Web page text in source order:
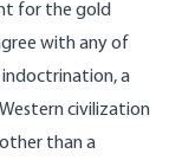
for the gold
with any of
indoctrination, a
civilization
than a